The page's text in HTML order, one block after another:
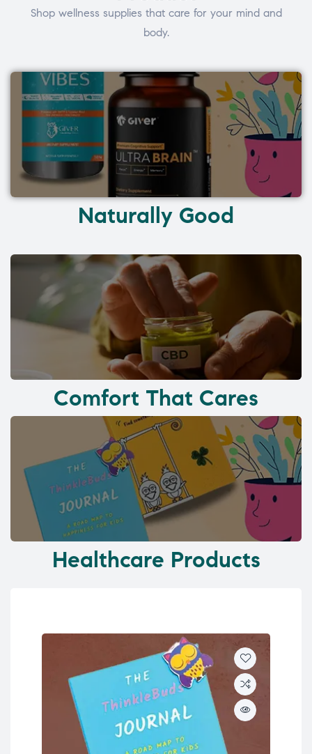
Shop wellness supplies that care for your mind and
body.
Naturally Good
Comfort That Cares
Healthcare Products